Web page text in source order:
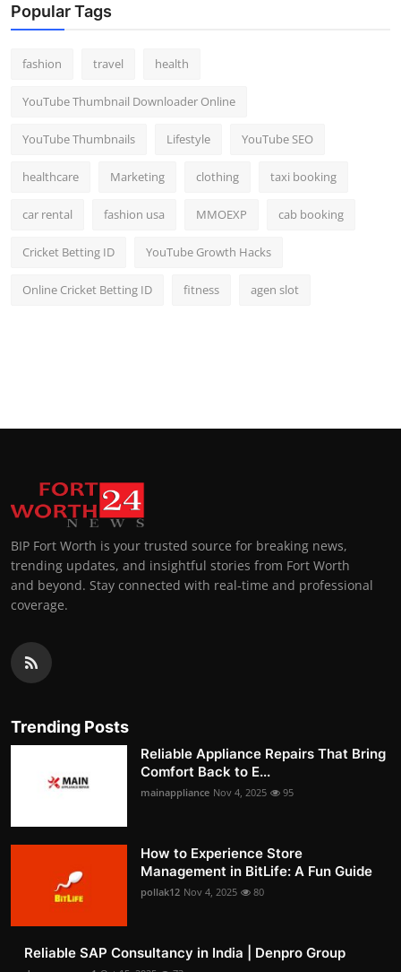
Popular Tags
fashion travel health
YouTube Thumbnail Downloader Online
YouTube Thumbnails Lifestyle YouTube SEO
healthcare Marketing clothing taxi booking
car rental fashion usa MMOEXP cab booking
Cricket Betting ID YouTube Growth Hacks
Online Cricket Betting ID fitness agen slot
BIP Fort Worth is your trusted source for breaking news,
trending updates, and insightful stories from Fort Worth
and beyond. Stay connected with real-time and professional
coverage.
Trending Posts
Reliable Appliance Repairs That Bring
Comfort Back to E...
mainappliance Nov 4, 2025 95
How to Experience Store
Management in BitLife: A Fun Guide
pollak12 Nov 4, 2025 80
Reliable SAP Consultancy in India | Denpro Group